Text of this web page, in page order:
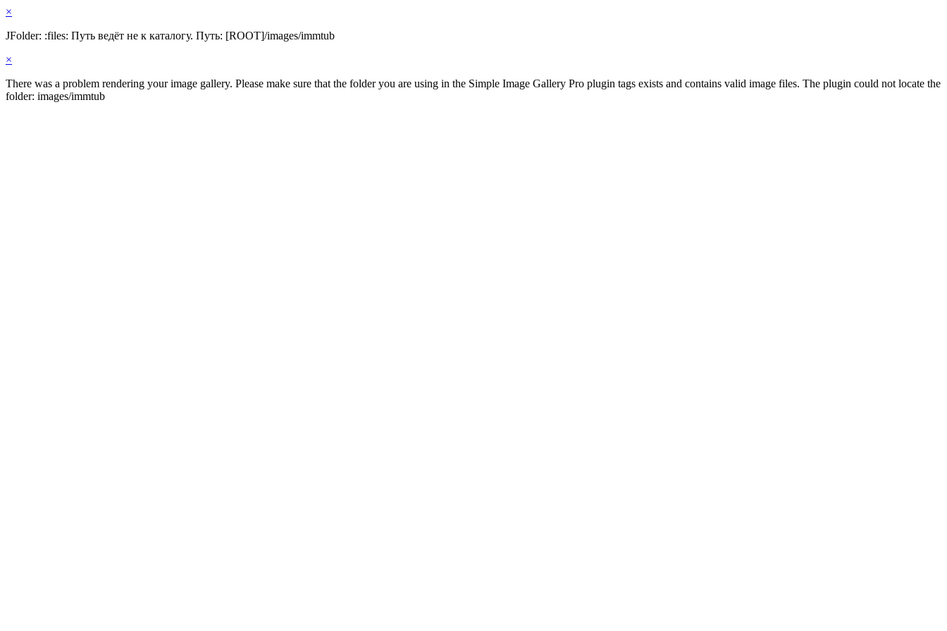
×
JFolder: :files: Путь ведёт не к каталогу. Путь: [ROOT]/images/immtub
×
There was a problem rendering your image gallery. Please make sure that the folder you are using in the Simple Image Gallery Pro plugin tags exists and contains valid image files. The plugin could not locate the
folder: images/immtub